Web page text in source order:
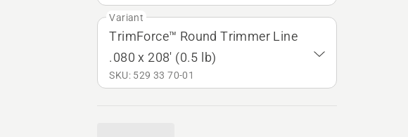
Variant
TrimForce™ Round Trimmer Line
.080 x 208' (0.5 lb)
SKU: 529 33 70‑01